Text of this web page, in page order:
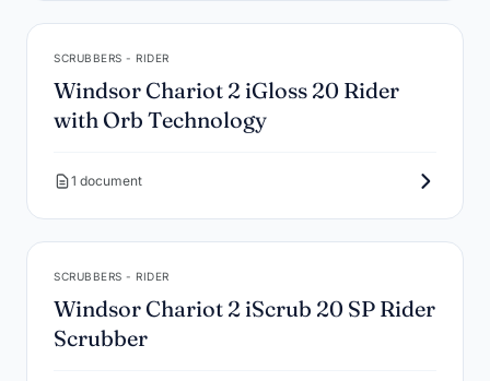
SCRUBBERS - RIDER
Windsor Chariot 2 iGloss 20 Rider
with Orb Technology
1 document
SCRUBBERS - RIDER
Windsor Chariot 2 iScrub 20 SP Rider
Scrubber